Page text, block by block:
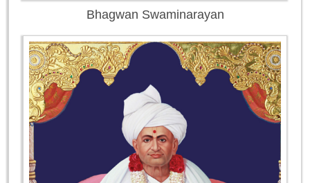
Bhagwan Swaminarayan